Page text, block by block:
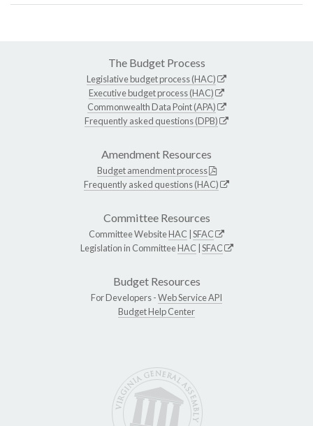
The Budget Process
Legislative budget process (HAC)
Executive budget process (HAC)
Commonwealth Data Point (APA)
Frequently asked questions (DPB)
Amendment Resources
Budget amendment process
Frequently asked questions (HAC)
Committee Resources
Committee WebsiteHAC SFAC
Legislation in CommitteeHAC SFAC
Budget Resources
For Developers -Web Service API
Budget Help Center